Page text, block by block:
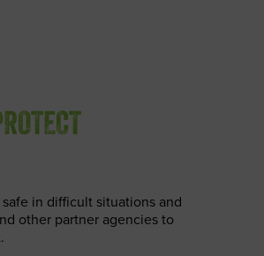
in difficult situations and
other partner agencies to